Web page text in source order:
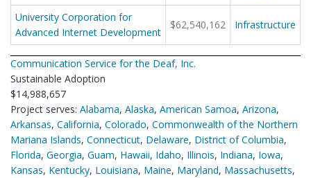
University Corporation for
Advanced Internet Development
$62,540,162 Infrastructure
Communication Service for the Deaf, Inc.
Sustainable Adoption
$14,988,657
Project serves: Alabama, Alaska, American Samoa, Arizona,
Arkansas, California, Colorado, Commonwealth of the Northern
Mariana Islands, Connecticut, Delaware, District of Columbia,
Florida, Georgia, Guam, Hawaii, Idaho, Illinois, Indiana, Iowa,
Kansas, Kentucky, Louisiana, Maine, Maryland, Massachusetts,